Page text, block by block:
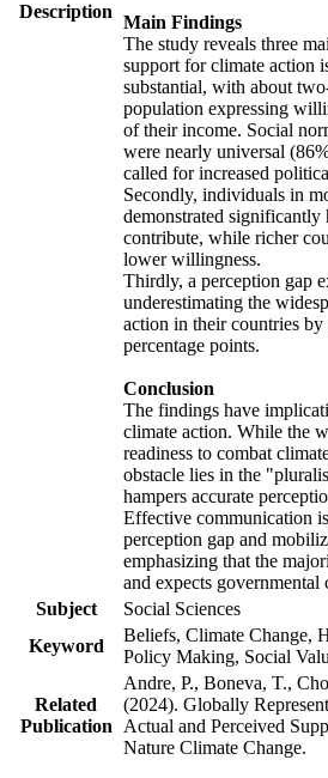
Description
Main Findings
The study reveals three
support for climate action
substantial, with about
population expressing
of their income. Social
were nearly universal
called for increased
Secondly, individuals in
demonstrated
contribute, while richer
lower willingness.
Thirdly, a perception gap
underestimating the
action in their countries by
percentage points.
Conclusion
The findings have
climate action. While the
readiness to combat
obstacle lies in the
hampers accurate
Effective communication
perception gap and
emphasizing that the
and expects governmental
Subject
Social Sciences
Keyword
Beliefs, Climate Change,
Policy Making, Social
Related
Publication
Andre, P., Boneva, T.,
(2024). Globally
Actual and Perceived
Nature Climate Change.